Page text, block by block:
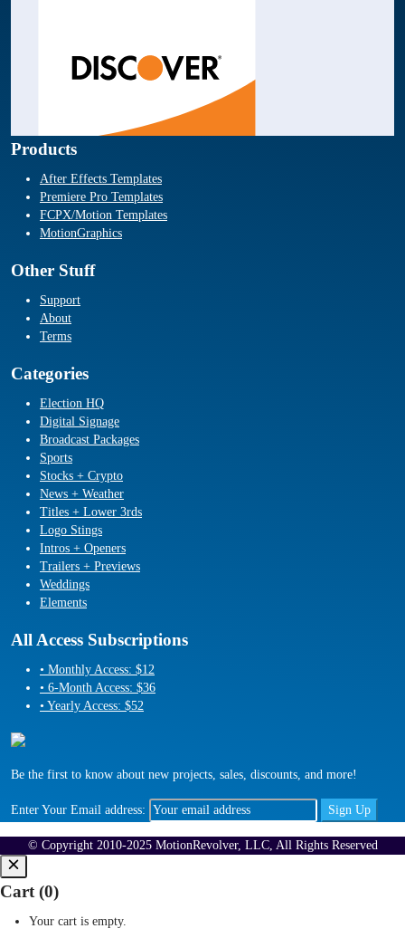
Products
After Effects Templates
Premiere Pro Templates
FCPX/Motion Templates
MotionGraphics
Other Stuff
Support
About
Terms
Categories
Election HQ
Digital Signage
Broadcast Packages
Sports
Stocks + Crypto
News + Weather
Titles + Lower 3rds
Logo Stings
Intros + Openers
Trailers + Previews
Weddings
Elements
All Access Subscriptions
• Monthly Access: $12
• 6-Month Access: $36
• Yearly Access: $52
Be the first to know about new projects, sales, discounts, and more!
Enter Your Email address:
© Copyright 2010-2025 MotionRevolver, LLC, All Rights Reserved
Cart (0)
Your cart is empty.